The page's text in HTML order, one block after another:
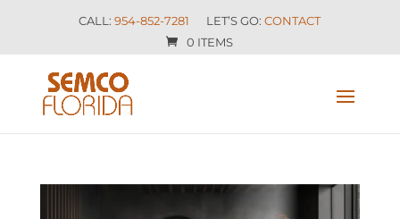
CALL:954-852-7281 LET’S GO:CONTACT
0 ITEMS